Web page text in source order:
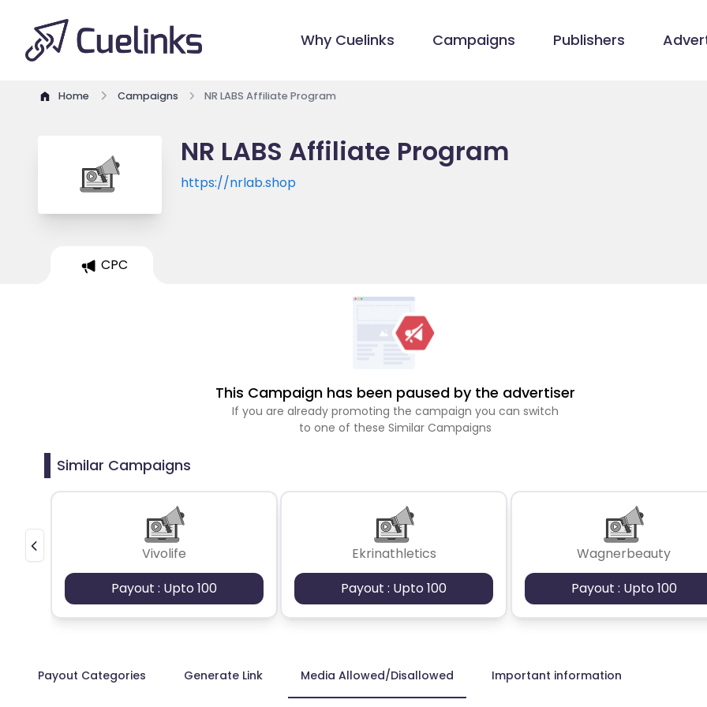
Why Cuelinks Campaigns Publishers
Home Campaigns NR LABS Affiliate Program
NR LABS Affiliate Program
https://nrlab.shop
CPC
This Campaign has been paused by the advertiser
If you are already promoting the campaign you can switch
to one of these Similar Campaigns
Similar Campaigns
Vivolife
Payout : Upto 100
Ekrinathletics
Payout : Upto 100
Wagnerbeauty
Payout : Upto 100
Payout Categories Generate Link Media Allowed/Disallowed Important information